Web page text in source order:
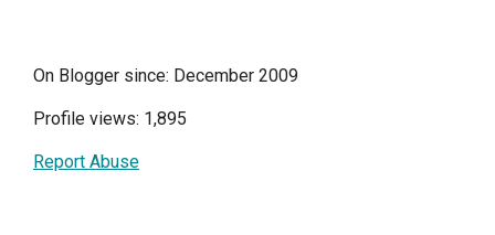
On Blogger since: December 2009
Profile views: 1,895
Report Abuse